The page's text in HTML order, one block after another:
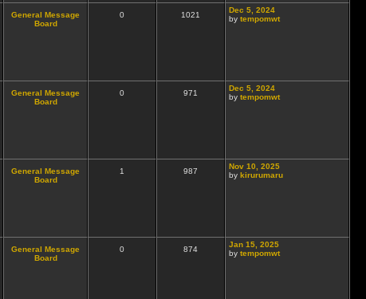
General Message
Board
0 1021
Dec 5, 2024
by tempomwt
General Message
Board
0 971
Dec 5, 2024
by tempomwt
General Message
Board
1 987
Nov 10, 2025
by kirurumaru
General Message
Board
0 874
Jan 15, 2025
by tempomwt